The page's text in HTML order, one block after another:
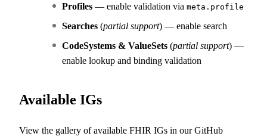
Profiles — enable validation via meta.profile
Searches (partial support) — enable search
CodeSystems & ValueSets (partial support) —
enable lookup and binding validation
Available IGs
View the gallery of available FHIR IGs in our GitHub